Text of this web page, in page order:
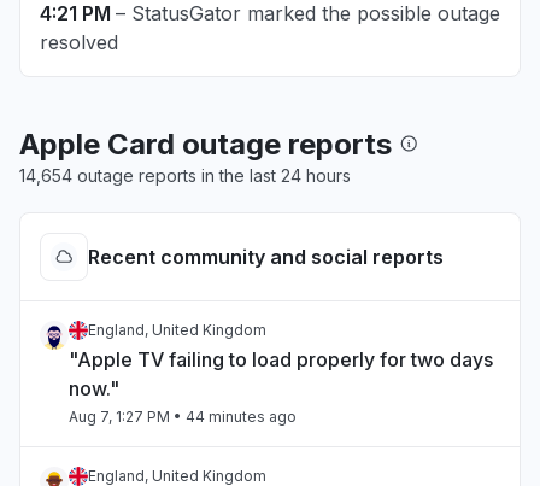
4:21 PM – StatusGator marked the possible outage
resolved
Apple Card outage reports
14,654 outage reports in the last 24 hours
Recent community and social reports
England, United Kingdom
"Apple TV failing to load properly for two days
now."
Aug 7, 1:27 PM • 44 minutes ago
England, United Kingdom